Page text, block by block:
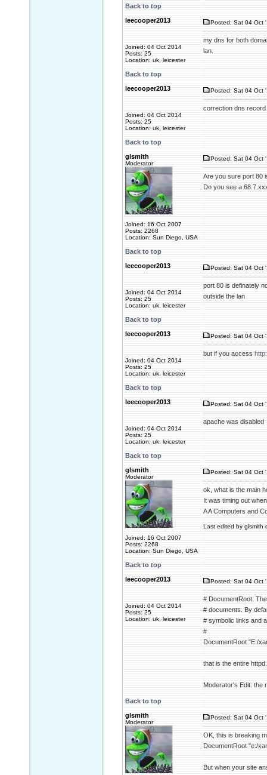
Back to top
leecooper2013
Joined: 04 Oct 2014
Posts: 25
Location: uk, leicester
Posted: Sat 04 Oct
my dns for both
lan.
Back to top
leecooper2013
Joined: 04 Oct 2014
Posts: 25
Location: uk, leicester
Posted: Sat 04 Oct
correction dns record
Back to top
glsmith
Moderator
Joined: 16 Oct 2007
Posts: 2268
Location: Sun Diego, USA
Posted: Sat 04 Oct
Are you sure port 80
Do you see a
Back to top
leecooper2013
Joined: 04 Oct 2014
Posts: 25
Location: uk, leicester
Posted: Sat 04 Oct
port 80 is definately
outside the lan
Back to top
leecooper2013
Joined: 04 Oct 2014
Posts: 25
Location: uk, leicester
Posted: Sat 04 Oct
but if you access
Back to top
leecooper2013
Joined: 04 Oct 2014
Posts: 25
Location: uk, leicester
Posted: Sat 04 Oct
apache was disabled
Back to top
glsmith
Moderator
Joined: 16 Oct 2007
Posts: 2268
Location: Sun Diego, USA
Posted: Sat 04 Oct
ok, what is the main
It was timing out
A A Computers and
Last edited by glsmith
Back to top
leecooper2013
Joined: 04 Oct 2014
Posts: 25
Location: uk, leicester
Posted: Sat 04 Oct
# DocumentRoot:
# documents. By
# symbolic links and
#
DocumentRoot "E:/
that is the entire
Moderator's Edit: the
Back to top
glsmith
Moderator
Posted: Sat 04 Oct
OK, this is breaking
DocumentRoot "e:/
But when your site